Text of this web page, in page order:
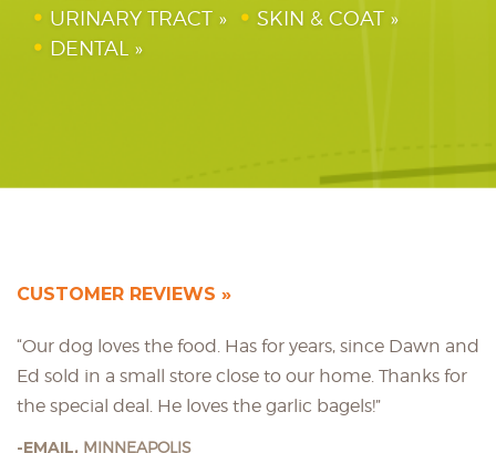
URINARY TRACT
SKIN & COAT
DENTAL
CUSTOMER REVIEWS
“Our dog loves the food. Has for years, since Dawn and
Ed sold in a small store close to our home. Thanks for
the special deal. He loves the garlic bagels!”
EMAIL, MINNEAPOLIS